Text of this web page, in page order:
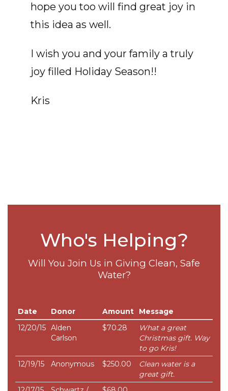
hope you too will find great joy in
this idea as well.
I wish you and your family a truly
joy filled Holiday Season!!
Kris
Who's Helping?
Will You Join Us in Giving Clean, Safe
Water?
Date Donor Amount
Message
12/20/15 Alden
Carlson
$70.28
What a great
Christmas gift. Way
to go Kris!
12/19/15
Anonymous $250.00
Clean water is a
great gift.